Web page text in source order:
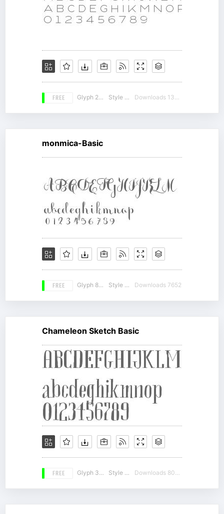
FREE Glyph 212 Style 18 Downloads 13204
monmica-Basic
FREE Glyph 863 Style 10 Downloads 7652
Chameleon Sketch Basic
FREE Glyph 350 Style 14 Downloads 8038